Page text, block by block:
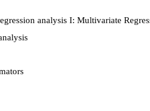
analysis I: Multivariate